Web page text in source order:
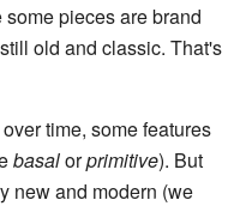
pieces are brand
old and classic. That's
time, some features
basalorprimitive). But
new and modern (we